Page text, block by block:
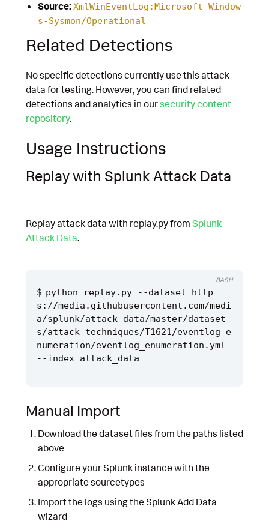
Source: XmlWinEventLog:Microsoft-Window
s-Sysmon/Operational
Related Detections
No specific detections currently use this attack
data for testing. However, you can find related
detections and analytics in oursecurity content
repository.
Usage Instructions
Replay with Splunk Attack Data
Replay attack data with replay.py from Splunk
Attack Data.
python replay.py --dataset http
s://media.githubusercontent.com/medi
a/splunk/attack_data/master/dataset
s/attack_techniques/T1621/eventlog_e
numeration/eventlog_enumeration.yml
BASH
Manual Import
Download the dataset files from the paths listed
above
Configure your Splunk instance with the
appropriate sourcetypes
Import the logs using the Splunk Add Data
wizard